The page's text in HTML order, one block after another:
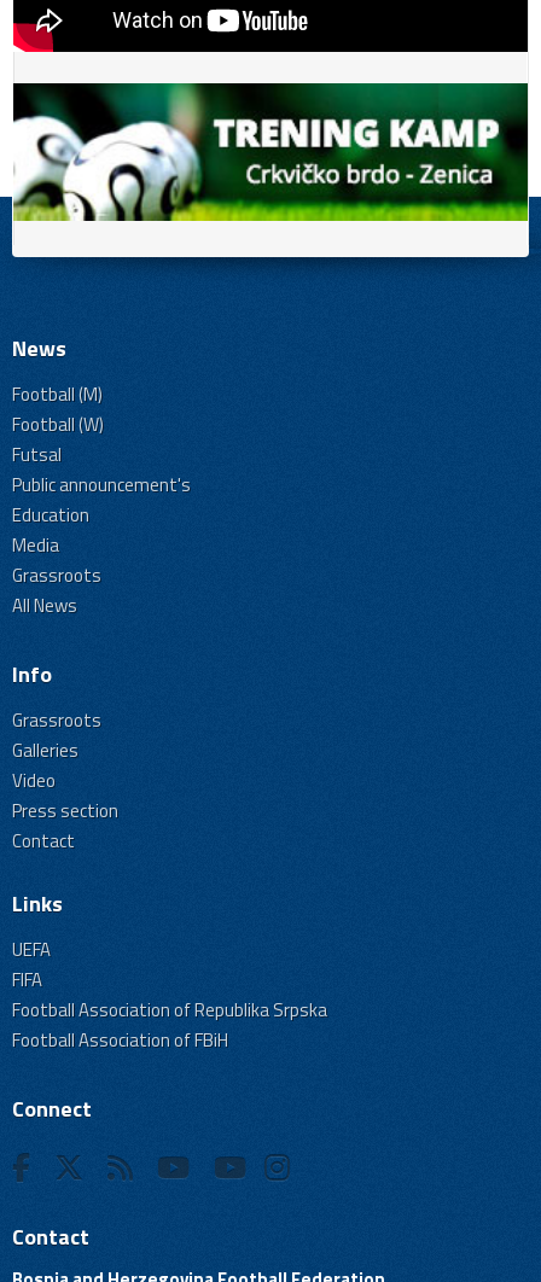
News
Football (M)
Football (W)
Futsal
Public announcement's
Education
Media
Grassroots
All News
Info
Grassroots
Galleries
Video
Press section
Contact
Links
UEFA
FIFA
Football Association of Republika Srpska
Football Association of FBiH
Connect
Contact